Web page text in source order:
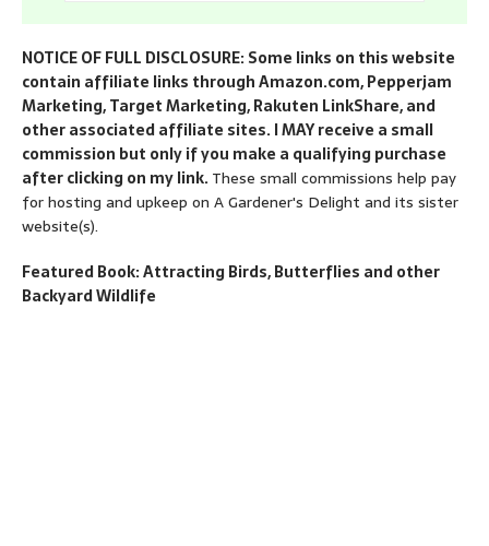
NOTICE OF FULL DISCLOSURE: Some links on this website
contain affiliate links through Amazon.com, Pepperjam
Marketing, Target Marketing, Rakuten LinkShare, and
other associated affiliate sites. I MAY receive a small
commission but only if you make a qualifying purchase
after clicking on my link.These small commissions help pay
for hosting and upkeep on A Gardener's Delight and its sister
website(s).
Featured Book: Attracting Birds, Butterflies and other
Backyard Wildlife